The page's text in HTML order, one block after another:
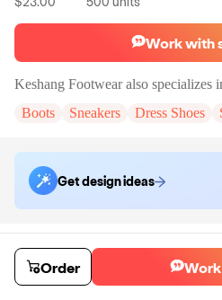
Work with
Keshang Footwearalso specializes
Boots
Sneakers Dress Shoes
Get design ideas
Order samples
You will receive:
A pair of pumps in
be no customizations on samples.
Sample costSample time
Order